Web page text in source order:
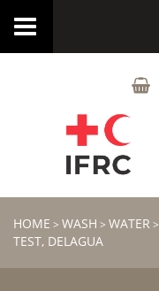
Toggle
HOME > WASH > WATER >
TEST, DELAGUA